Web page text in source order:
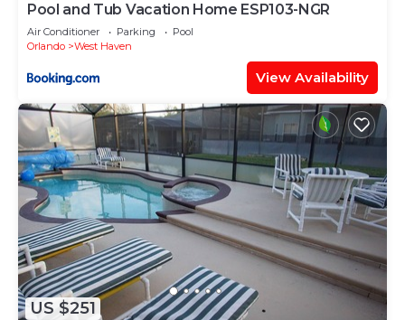
Pool and Tub Vacation Home ESP103-NGR
Air Conditioner Parking
Pool
Orlando
West Haven
View Availability
US $251